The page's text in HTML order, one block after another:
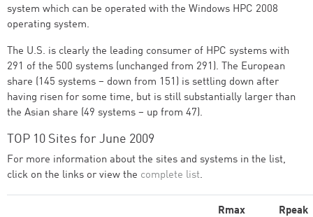
system which can be operated with the Windows HPC 2008
operating system.
The U.S. is clearly the leading consumer of HPC systems with
291 of the 500 systems (unchanged from 291). The European
share (145 systems – down from 151) is settling down after
having risen for some time, but is still substantially larger than
the Asian share (49 systems – up from 47).
TOP 10 Sites for June 2009
For more information about the sites and systems in the list,
click on the links or view the complete list.
Rmax
Rpeak